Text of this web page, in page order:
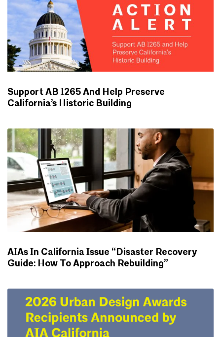
Support AB 1265 And Help Preserve
California’s Historic Building
AIAs In California Issue “Disaster Recovery
Guide: How To Approach Rebuilding”